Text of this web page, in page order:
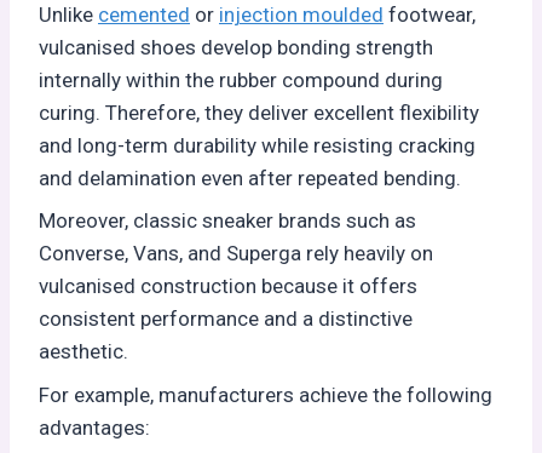
Unlike cemented or injection moulded footwear,
vulcanised shoes develop bonding strength
internally within the rubber compound during
curing. Therefore, they deliver excellent flexibility
and long-term durability while resisting cracking
and delamination even after repeated bending.
Moreover, classic sneaker brands such as
Converse, Vans, and Superga rely heavily on
vulcanised construction because it offers
consistent performance and a distinctive
aesthetic.
For example, manufacturers achieve the following
advantages: